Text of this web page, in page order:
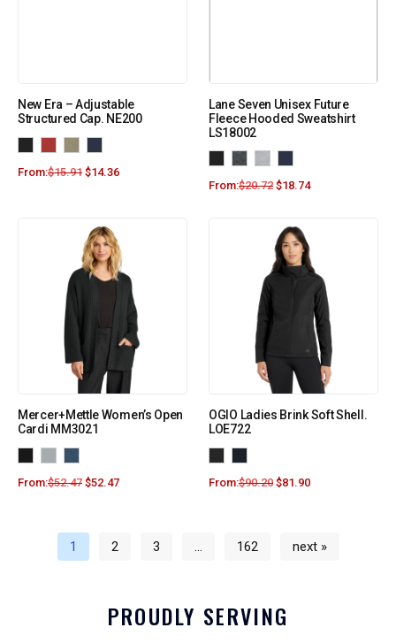
New Era – Adjustable
Structured Cap. NE200
From:$15.91 $14.36
Lane Seven Unisex Future
Fleece Hooded Sweatshirt
LS18002
From:$20.72 $18.74
Mercer+Mettle Women’s Open
Cardi MM3021
From:$52.47 $52.47
OGIO Ladies Brink Soft Shell.
LOE722
From:$90.20 $81.90
1 2 3 … 162 next »
PROUDLY SERVING